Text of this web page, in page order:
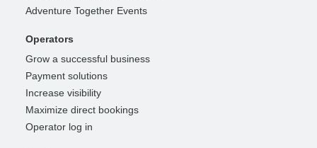
Adventure Together Events
Operators
Grow a successful business
Payment solutions
Increase visibility
Maximize direct bookings
Operator log in